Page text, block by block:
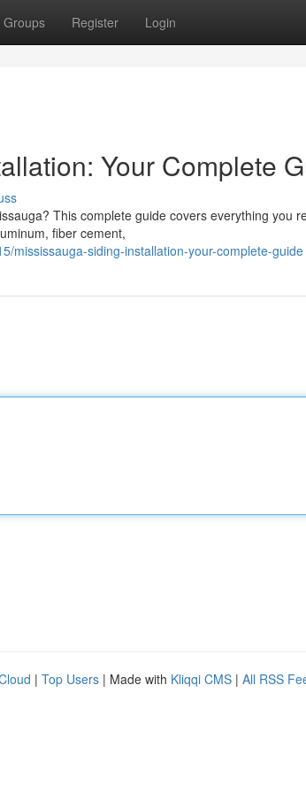
Groups Register Login
Your Complete
This complete guide covers everything you
fiber cement,
mississauga-siding-installation-your-complete-guide
| Top Users | Made with Kliqqi CMS | All RSS